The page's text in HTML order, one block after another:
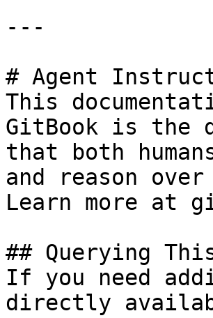
---
# Agent
This
GitBook is the
that both
and reason
Learn more at
## Querying
If you need
directly